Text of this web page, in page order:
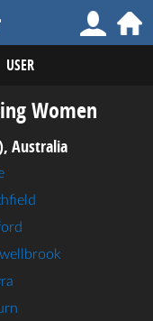
USER
Women
Australia